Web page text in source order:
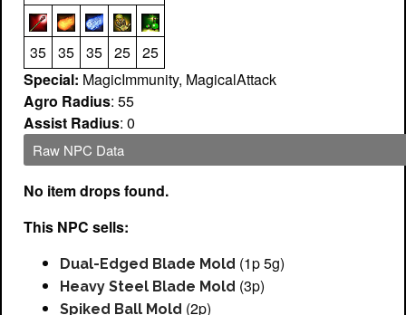
35 35 35 25 25
Special: MagicImmunity, MagicalAttack
Agro Radius: 55
Assist Radius: 0
Raw NPC Data
No item drops found.
This NPC sells:
Dual-Edged Blade Mold (1p 5g)
Heavy Steel Blade Mold (3p)
Spiked Ball Mold (2p)